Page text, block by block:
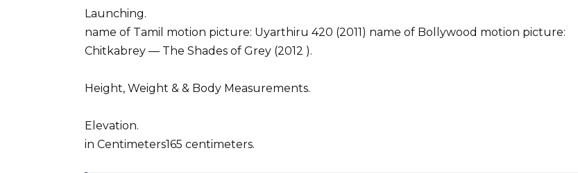
Launching.
name of Tamil motion picture: Uyarthiru 420 (2011) name of Bollywood motion picture:
Chitkabrey –– The Shades of Grey (2012 ).
Height, Weight & & Body Measurements.
Elevation.
in Centimeters165 centimeters.